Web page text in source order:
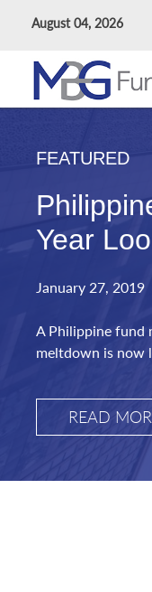
August 04, 2026
FEATURED
Year
January 27, 2019
A Philippine fund
meltdown is now
READ